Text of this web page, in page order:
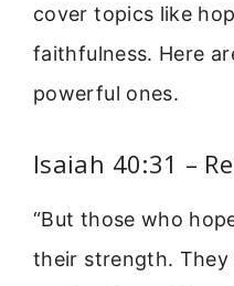
cover topics like
faithfulness. Here
powerful ones.
Isaiah 40:31 –
“But those who
their strength. They